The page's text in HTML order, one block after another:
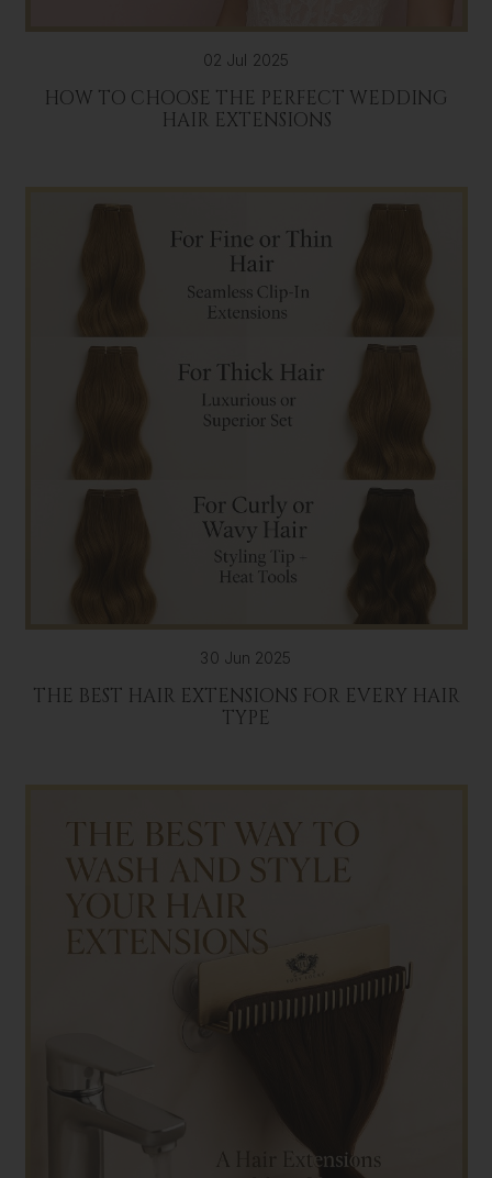
02 Jul 2025
HOW TO CHOOSE THE PERFECT WEDDING
HAIR EXTENSIONS
30 Jun 2025
THE BEST HAIR EXTENSIONS FOR EVERY HAIR
TYPE